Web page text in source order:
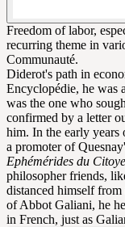
Freedom of labor,
recurring theme in
Communauté.
Diderot's path in
Encyclopédie, he was
was the one who
confirmed by a letter
him. In the early years
a promoter of
Ephémérides du
philosopher friends,
distanced himself
of Abbot Galiani, he
in French, just as